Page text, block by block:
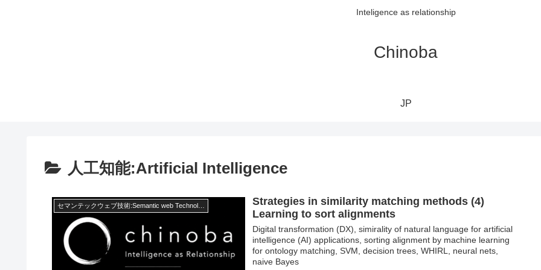
Inteligence as relationship
Chinoba
JP
人工知能:Artificial Intelligence
Strategies in similarity matching methods (4)
Learning to sort alignments
Digital transformation (DX), simirality of natural language for artificial
intelligence (AI) applications, sorting alignment by machine learning
for ontology matching, SVM, decision trees, WHIRL, neural nets,
naive Bayes